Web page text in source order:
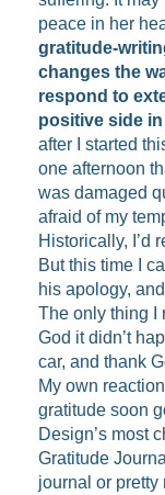
peace in her
gratitude-
changes the
respond to
positive side
after I started
one afternoon
was damaged
afraid of my
Historically, I’d
But this time I
his apology,
The only thing I
God it didn’t
car, and thank
My own
gratitude soon
Design’s most
Gratitude
journal or